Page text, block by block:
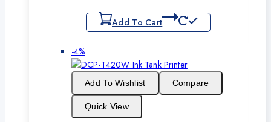
Add To Cart
-4%Product
on
sale
Add To Wishlist Compare
Quick View